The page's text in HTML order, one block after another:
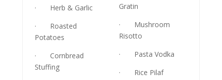
· Herb & Garlic
· Roasted
Potatoes
· Cornbread
Stuffing
Gratin
· Mushroom
Risotto
· Pasta Vodka
· Rice Pilaf